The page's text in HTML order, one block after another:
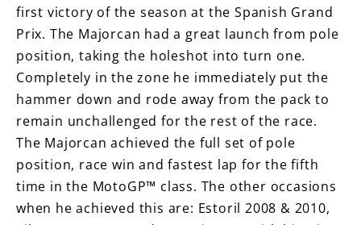
first victory of the season at the Spanish Grand
Prix. The Majorcan had a great launch from pole
position, taking the holeshot into turn one.
Completely in the zone he immediately put the
hammer down and rode away from the pack to
remain unchallenged for the rest of the race.
The Majorcan achieved the full set of pole
position, race win and fastest lap for the fifth
time in the MotoGP™ class. The other occasions
when he achieved this are: Estoril 2008 & 2010,